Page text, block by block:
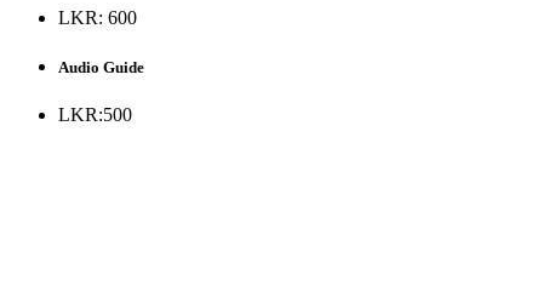
LKR: 600
Audio Guide
LKR:500